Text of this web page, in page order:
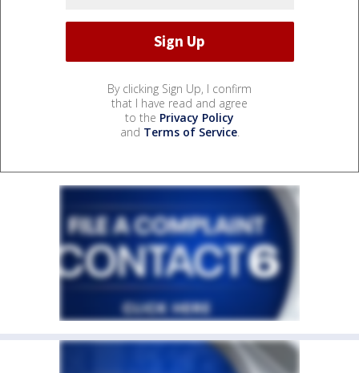
By clicking Sign Up, I confirm
that I have read and agree
to the Privacy Policy
and Terms of Service.